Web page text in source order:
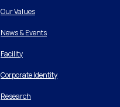
Our Values
News & Events
Facility
Corporate Identity
Research